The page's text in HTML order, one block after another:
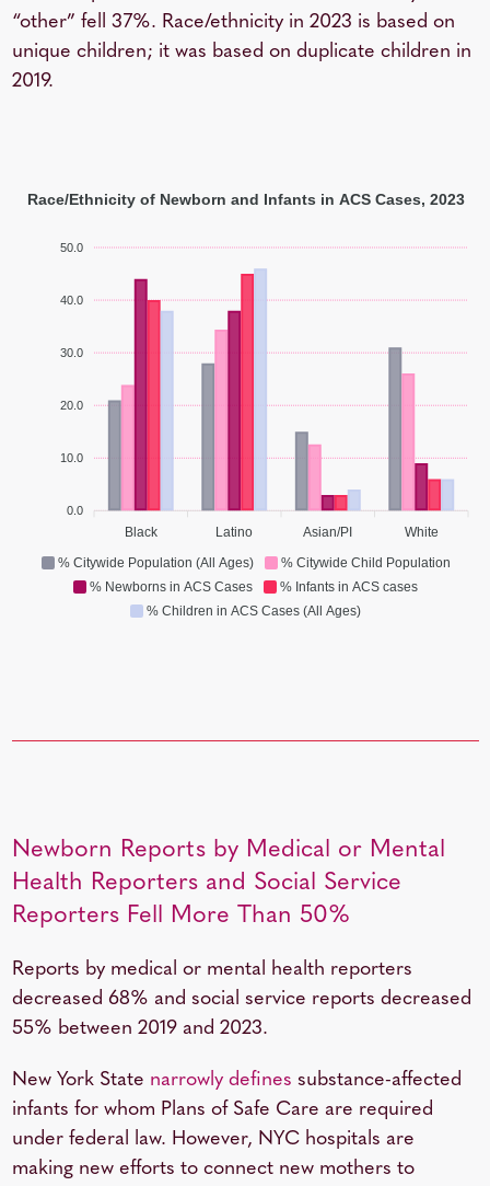
“other” fell 37%. Race/ethnicity in 2023 is based on
unique children; it was based on duplicate children in
2019.
% Citywide Population (All Ages)
% Citywide Child Population
% Newborns in ACS Cases
% Infants in ACS cases
% Children in ACS Cases (All Ages)
50.0
40.0
30.0
20.0
10.0
0.0
Black Latino Asian/PI White
Race/Ethnicity of Newborn and Infants in ACS Cases, 2023
Newborn Reports by Medical or Mental
Health Reporters and Social Service
Reporters Fell More Than 50%
Reports by medical or mental health reporters
decreased 68% and social service reports decreased
55% between 2019 and 2023.
New York State narrowly defines substance-affected
infants for whom Plans of Safe Care are required
under federal law. However, NYC hospitals are
making new efforts to connect new mothers to